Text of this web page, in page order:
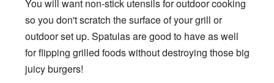
You will want non-stick utensils for outdoor cooking
so you don't scratch the surface of your grill or
outdoor set up. Spatulas are good to have as well
for flipping grilled foods without destroying those big
juicy burgers!